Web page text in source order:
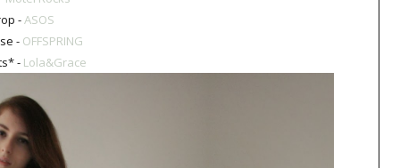
-ASOS
- OFFSPRING
- Lola&Grace